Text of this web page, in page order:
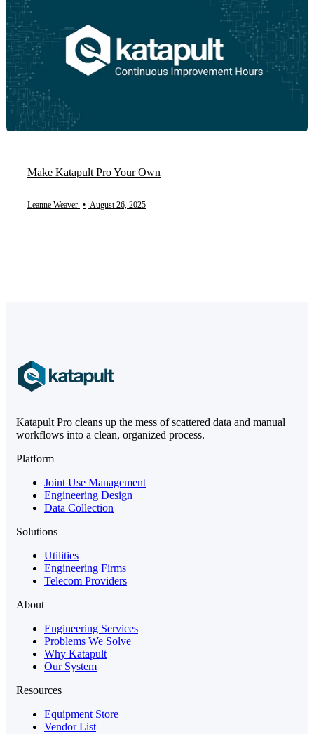
Make Katapult Pro Your Own
Leanne Weaver • August 26, 2025
Katapult Pro cleans up the mess of scattered data and manual
workflows into a clean, organized process.
Platform
Joint Use Management
Engineering Design
Data Collection
Solutions
Utilities
Engineering Firms
Telecom Providers
About
Engineering Services
Problems We Solve
Why Katapult
Our System
Resources
Equipment Store
Vendor List